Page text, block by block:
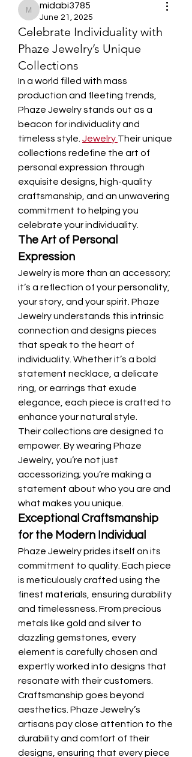
midabi3785
midabi3785
June 21, 2025
Celebrate Individuality with
Phaze Jewelry’s Unique
Collections
In a world filled with mass
production and fleeting trends,
Phaze Jewelry stands out as a
beacon for individuality and
timeless style. Jewelry Their unique
collections redefine the art of
personal expression through
exquisite designs, high-quality
craftsmanship, and an unwavering
commitment to helping you
celebrate your individuality.
The Art of Personal
Expression
Jewelry is more than an accessory;
it’s a reflection of your personality,
your story, and your spirit. Phaze
Jewelry understands this intrinsic
connection and designs pieces
that speak to the heart of
individuality. Whether it’s a bold
statement necklace, a delicate
ring, or earrings that exude
elegance, each piece is crafted to
enhance your natural style.
Their collections are designed to
empower. By wearing Phaze
Jewelry, you’re not just
accessorizing; you’re making a
statement about who you are and
what makes you unique.
Exceptional Craftsmanship
for the Modern Individual
Phaze Jewelry prides itself on its
commitment to quality. Each piece
is meticulously crafted using the
finest materials, ensuring durability
and timelessness. From precious
metals like gold and silver to
dazzling gemstones, every
element is carefully chosen and
expertly worked into designs that
resonate with their customers.
Craftsmanship goes beyond
aesthetics. Phaze Jewelry’s
artisans pay close attention to the
durability and comfort of their
designs, ensuring that every piece